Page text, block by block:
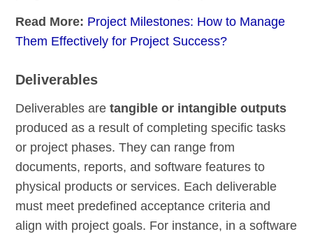
Read More: Project Milestones: How to Manage
Them Effectively for Project Success?
Deliverables
Deliverables aretangible or intangible outputs
produced as a result of completing specific tasks
or project phases. They can range from
documents, reports, and software features to
physical products or services. Each deliverable
must meet predefined acceptance criteria and
align with project goals. For instance, in a software